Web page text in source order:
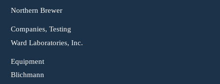
Northern Brewer
Companies, Testing
Ward Laboratories, Inc.
Equipment
Blichmann